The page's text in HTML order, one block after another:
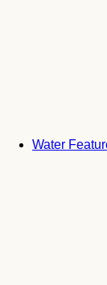
Water